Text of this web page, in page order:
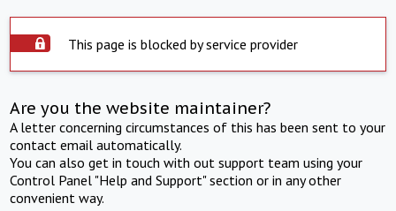
This page is blocked by service provider
Are you the website maintainer?
A letter concerning circumstances of this has been sent to your
contact email automatically.
You can also get in touch with out support team using your
Control Panel "Help and Support" section or in any other
convenient way.